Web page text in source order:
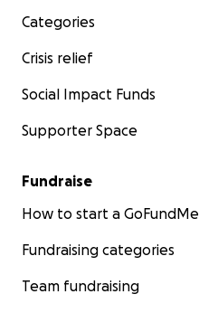
Categories
Crisis relief
Social Impact Funds
Supporter Space
Fundraise
How to start a GoFundMe
Fundraising categories
Team fundraising